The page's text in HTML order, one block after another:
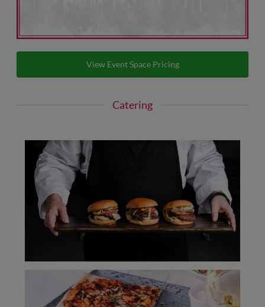
View Event Space Pricing
Catering